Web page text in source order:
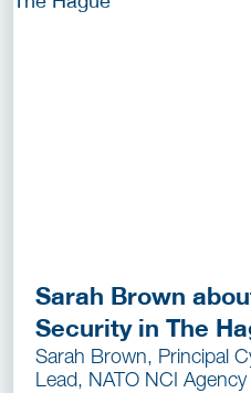
Sarah Brown
Security in The
Sarah Brown, Principal
Lead, NATO NCI Agency